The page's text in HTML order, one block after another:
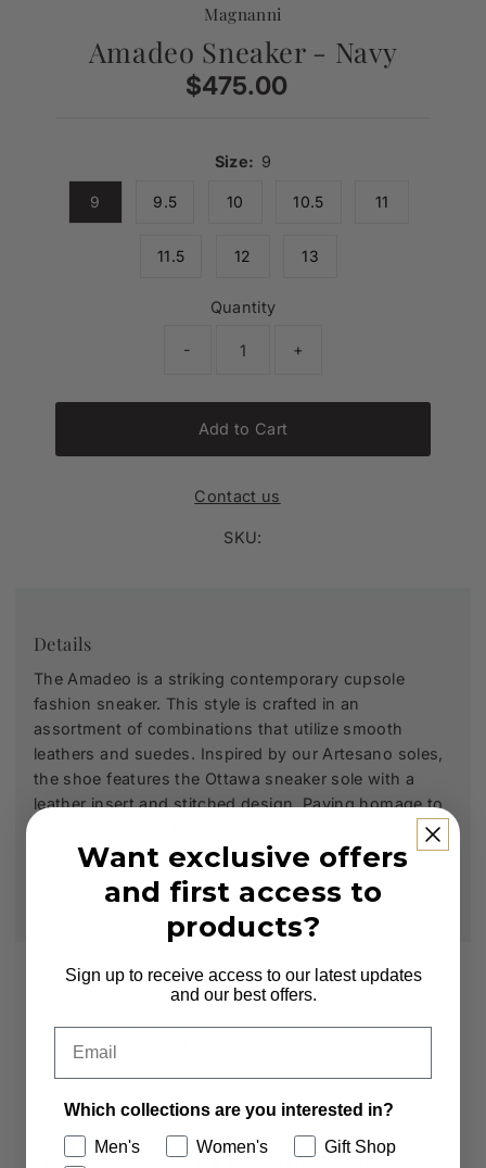
Magnanni
Amadeo Sneaker - Navy
Regular
$475.00
Size: 9
9 9.5 10 10.5 11
11.5 12 13
Quantity
- +
Add to Cart
Contact us
SKU:
Details
The Amadeo is a striking contemporary cupsole
fashion sneaker. This style is crafted in an
assortment of combinations that utilize smooth
leathers and suedes. Inspired by our Artesano soles,
the shoe features the Ottawa sneaker sole with a
leather insert and stitched design. Paying homage to
sneaker.
Subscribe to our Newsletter
Sign up to receive first access to new arrivals
Email
Which collections are you interested in?
Want exclusive offers
and first access to
products?
Sign up to receive access to our latest updates
and our best offers.
Which collections are you interested in?
Men's
Women's
Gift Shop